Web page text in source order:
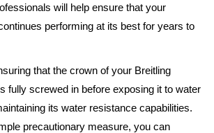
will help ensure that your
performing at its best for years to
that the crown of your Breitling
fully screwed in before exposing it to water
its water resistance capabilities.
precautionary measure, you can